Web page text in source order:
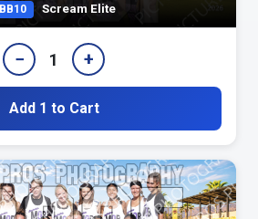
BB10 Scream Elite
− 1 +
Add 1 to Cart